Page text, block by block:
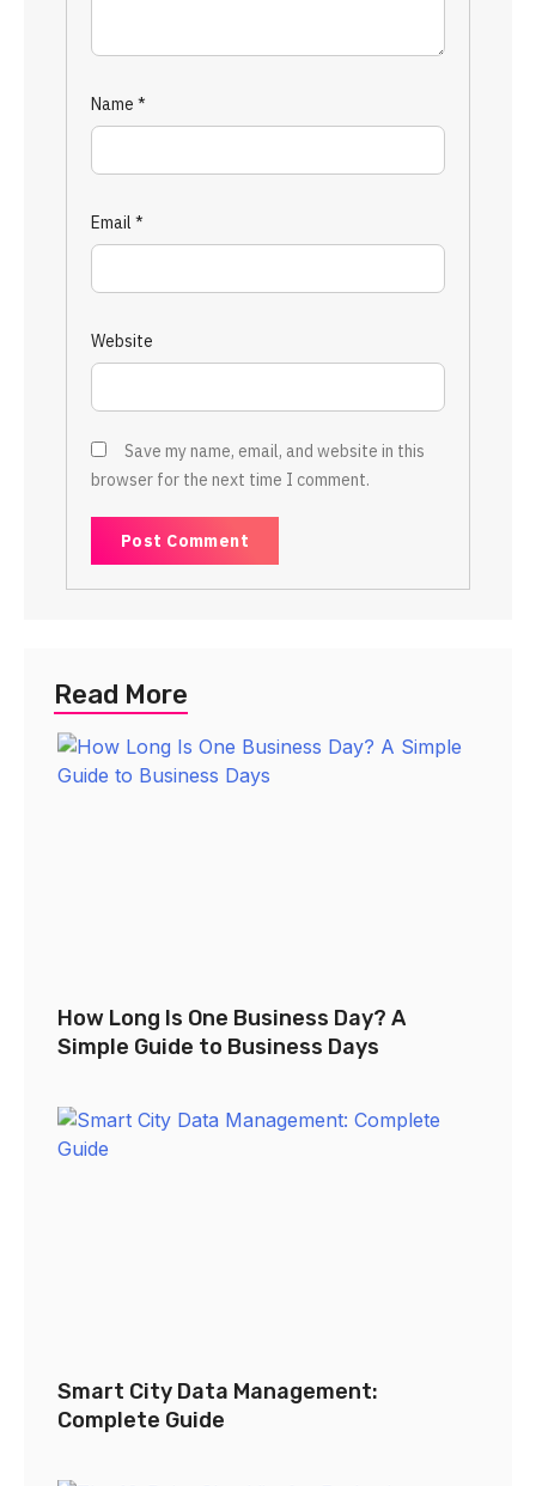
Name *
Email *
Website
Save my name, email, and website in this
browser for the next time I comment.
Read More
How Long Is One Business Day? A
Simple Guide to Business Days
Smart City Data Management:
Complete Guide